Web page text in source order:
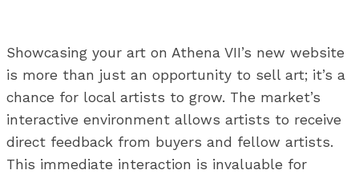
Showcasing your art on Athena VII’s new website
is more than just an opportunity to sell art; it’s a
chance for local artists to grow. The market’s
interactive environment allows artists to receive
direct feedback from buyers and fellow artists.
This immediate interaction is invaluable for